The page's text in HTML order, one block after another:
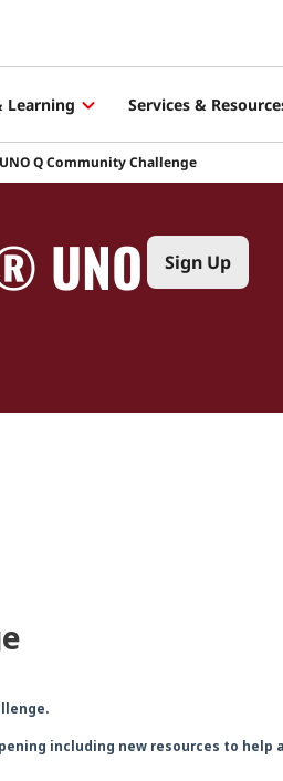
Learning Services &
Q Community Challenge
UNO Sign Up